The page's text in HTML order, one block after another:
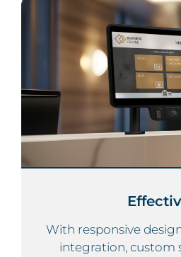
With responsive
integration, custom